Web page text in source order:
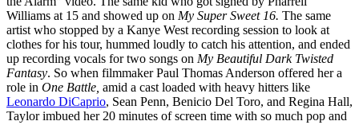
Williams at 15 and showed up on My Super Sweet 16. The same
artist who stopped by a Kanye West recording session to look at
clothes for his tour, hummed loudly to catch his attention, and ended
up recording vocals for two songs on My Beautiful Dark Twisted
Fantasy. So when filmmaker Paul Thomas Anderson offered her a
role in One Battle, amid a cast loaded with heavy hitters like
Leonardo DiCaprio, Sean Penn, Benicio Del Toro, and Regina Hall,
Taylor imbued her 20 minutes of screen time with so much pop and